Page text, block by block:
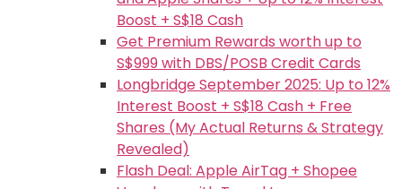
Boost + S$18 Cash
Get Premium Rewards worth up to
S$999 with DBS/POSB Credit Cards
Longbridge September 2025: Up to 12%
Interest Boost + S$18 Cash + Free
Shares (My Actual Returns & Strategy
Revealed)
Flash Deal: Apple AirTag + Shopee